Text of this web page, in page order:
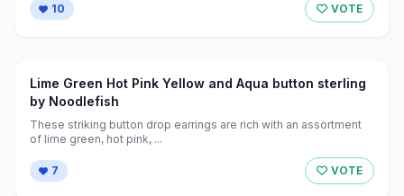
10 VOTE
Lime Green Hot Pink Yellow and Aqua button sterling
by Noodlefish
These striking button drop earrings are rich with an assortment
of lime green, hot pink, ...
7 VOTE